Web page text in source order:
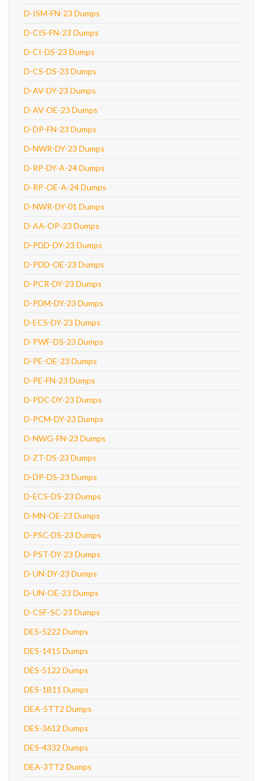
D-ISM-FN-23 Dumps
D-CIS-FN-23 Dumps
D-CI-DS-23 Dumps
D-CS-DS-23 Dumps
D-AV-DY-23 Dumps
D-AV-OE-23 Dumps
D-DP-FN-23 Dumps
D-NWR-DY-23 Dumps
D-RP-DY-A-24 Dumps
D-RP-OE-A-24 Dumps
D-NWR-DY-01 Dumps
D-AA-OP-23 Dumps
D-PDD-DY-23 Dumps
D-PDD-OE-23 Dumps
D-PCR-DY-23 Dumps
D-PDM-DY-23 Dumps
D-ECS-DY-23 Dumps
D-PWF-DS-23 Dumps
D-PE-OE-23 Dumps
D-PE-FN-23 Dumps
D-PDC-DY-23 Dumps
D-PCM-DY-23 Dumps
D-NWG-FN-23 Dumps
D-ZT-DS-23 Dumps
D-DP-DS-23 Dumps
D-ECS-DS-23 Dumps
D-MN-OE-23 Dumps
D-PSC-DS-23 Dumps
D-PST-DY-23 Dumps
D-UN-DY-23 Dumps
D-UN-OE-23 Dumps
D-CSF-SC-23 Dumps
DES-5222 Dumps
DES-1415 Dumps
DES-5122 Dumps
DES-1B11 Dumps
DEA-5TT2 Dumps
DES-3612 Dumps
DES-4332 Dumps
DEA-3TT2 Dumps